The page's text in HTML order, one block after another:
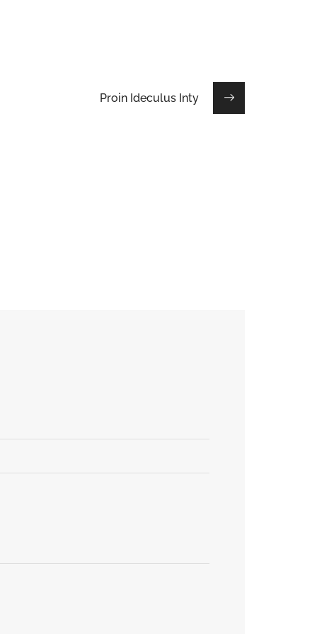
Proin Ideculus Inty